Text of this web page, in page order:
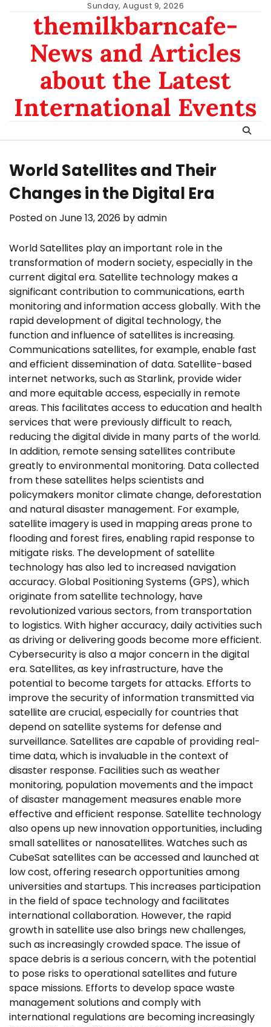
content
Sunday, August 9, 2026
themilkbarncafe-
News and Articles
about the Latest
International Events
World Satellites and Their
Changes in the Digital Era
Posted onJune 13, 2026 byadmin
World Satellites play an important role in the
transformation of modern society, especially in the
current digital era. Satellite technology makes a
significant contribution to communications, earth
monitoring and information access globally. With the
rapid development of digital technology, the
function and influence of satellites is increasing.
Communications satellites, for example, enable fast
and efficient dissemination of data. Satellite-based
internet networks, such as Starlink, provide wider
and more equitable access, especially in remote
areas. This facilitates access to education and health
services that were previously difficult to reach,
reducing the digital divide in many parts of the world.
In addition, remote sensing satellites contribute
greatly to environmental monitoring. Data collected
from these satellites helps scientists and
policymakers monitor climate change, deforestation
and natural disaster management. For example,
satellite imagery is used in mapping areas prone to
flooding and forest fires, enabling rapid response to
mitigate risks. The development of satellite
technology has also led to increased navigation
accuracy. Global Positioning Systems (GPS), which
originate from satellite technology, have
revolutionized various sectors, from transportation
to logistics. With higher accuracy, daily activities such
as driving or delivering goods become more efficient.
Cybersecurity is also a major concern in the digital
era. Satellites, as key infrastructure, have the
potential to become targets for attacks. Efforts to
improve the security of information transmitted via
satellite are crucial, especially for countries that
depend on satellite systems for defense and
surveillance. Satellites are capable of providing real-
time data, which is invaluable in the context of
disaster response. Facilities such as weather
monitoring, population movements and the impact
of disaster management measures enable more
effective and efficient response. Satellite technology
also opens up new innovation opportunities, including
small satellites or nanosatellites. Watches such as
CubeSat satellites can be accessed and launched at
low cost, offering research opportunities among
universities and startups. This increases participation
in the field of space technology and facilitates
international collaboration. However, the rapid
growth in satellite use also brings new challenges,
such as increasingly crowded space. The issue of
space debris is a serious concern, with the potential
to pose risks to operational satellites and future
space missions. Efforts to develop space waste
management solutions and comply with
international regulations are becoming increasingly